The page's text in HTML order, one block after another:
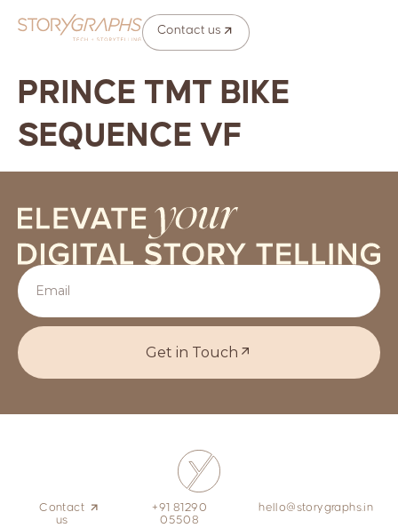
Contact us
PRINCE TMT BIKE
SEQUENCE VF
Get in Touch
Contact
us
+91 81290
05508
hello@storygraphs.in